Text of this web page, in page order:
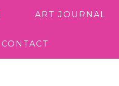
ART JOURNAL
CONTACT